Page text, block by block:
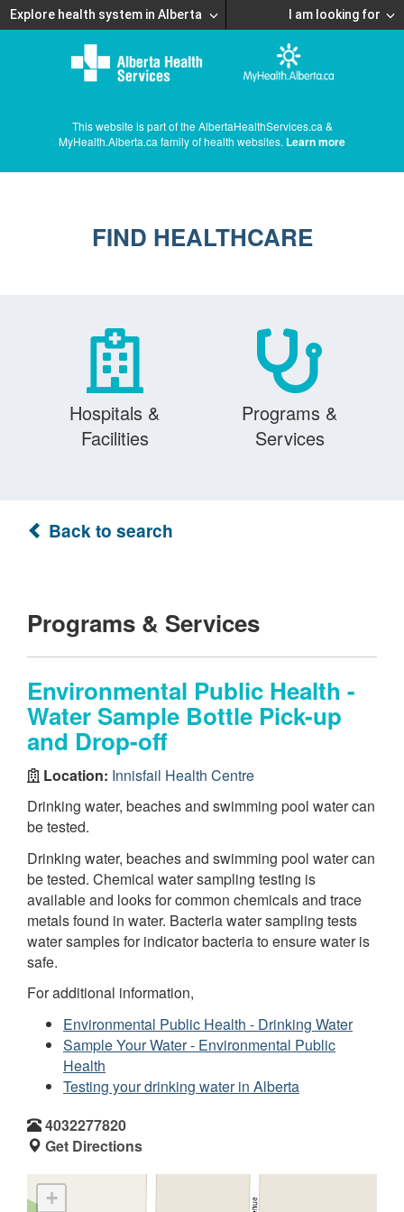
Explore health system in Alberta I am looking for
This website is part of the AlbertaHealthServices.ca &
MyHealth.Alberta.ca family of health websites. Learn more
FIND HEALTHCARE
Hospitals &
Facilities
Programs &
Services
Back to search
Programs & Services
Environmental Public Health -
Water Sample Bottle Pick-up
and Drop-off
Location: Innisfail Health Centre
Drinking water, beaches and swimming pool water can
be tested.
Drinking water, beaches and swimming pool water can
be tested. Chemical water sampling testing is
available and looks for common chemicals and trace
metals found in water. Bacteria water sampling tests
water samples for indicator bacteria to ensure water is
safe.
For additional information,
Environmental Public Health - Drinking Water
Sample Your Water - Environmental Public
Health
Testing your drinking water in Alberta
4032277820
Get Directions
+